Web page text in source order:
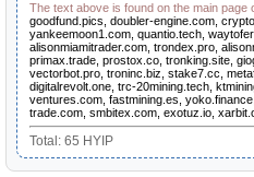
The text above is found on the main page
goodfund.pics, doubler-engine.com,
yankeemoon1.com, quantio.tech,
alisonmiamitrader.com, trondex.pro,
primax.trade, prostox.co, tronking.site,
vectorbot.pro, troninc.biz, stake7.cc,
digitalrevolt.one, trc-20mining.tech,
ventures.com, fastmining.es,
trade.com, smbitex.com, exotuz.io,
Total: 65 HYIP